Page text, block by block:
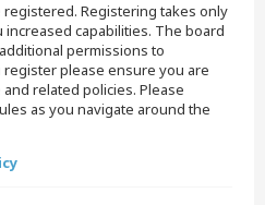
Registering takes only
capabilities. The board
permissions to
please ensure you are
related policies. Please
as you navigate around the